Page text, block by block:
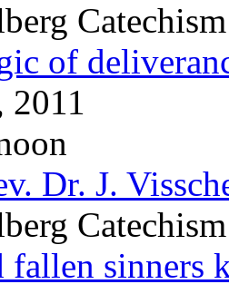
of
2011
Dr. J.
sinners